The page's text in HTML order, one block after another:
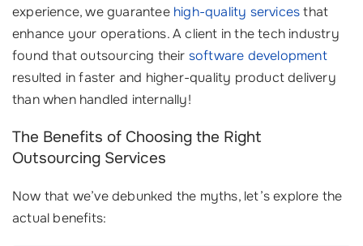
experience, we guarantee high-quality servicesthat
enhance your operations. A client in the tech industry
found that outsourcing their software development
resulted in faster and higher-quality product delivery
than when handled internally!
The Benefits of Choosing the Right
Outsourcing Services
Now that we’ve debunked the myths, let’s explore the
actual benefits: